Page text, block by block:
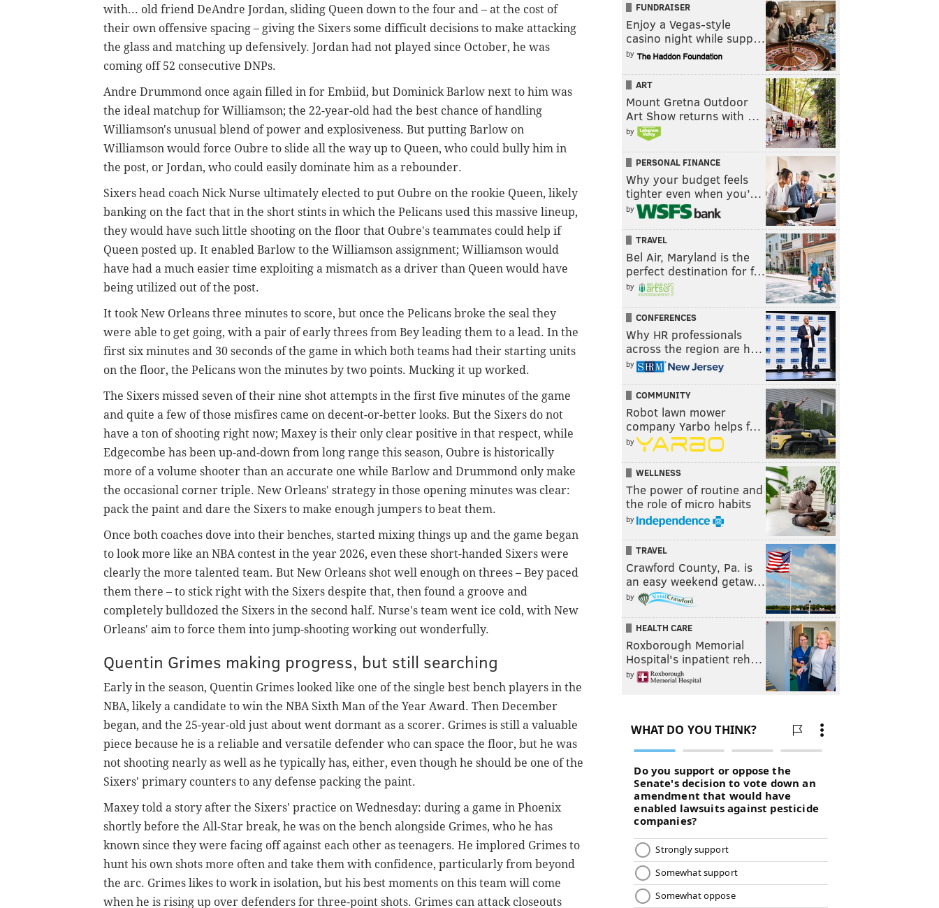
with... old friend DeAndre Jordan, sliding Queen down to the four and – at the cost of
their own offensive spacing – giving the Sixers some difficult decisions to make attacking
the glass and matching up defensively. Jordan had not played since October, he was
coming off 52 consecutive DNPs.
Andre Drummond once again filled in for Embiid, but Dominick Barlow next to him was
the ideal matchup for Williamson; the 22-year-old had the best chance of handling
Williamson's unusual blend of power and explosiveness. But putting Barlow on
Williamson would force Oubre to slide all the way up to Queen, who could bully him in
the post, or Jordan, who could easily dominate him as a rebounder.
Sixers head coach Nick Nurse ultimately elected to put Oubre on the rookie Queen, likely
banking on the fact that in the short stints in which the Pelicans used this massive lineup,
they would have such little shooting on the floor that Oubre's teammates could help if
Queen posted up. It enabled Barlow to the Williamson assignment; Williamson would
have had a much easier time exploiting a mismatch as a driver than Queen would have
being utilized out of the post.
It took New Orleans three minutes to score, but once the Pelicans broke the seal they
were able to get going, with a pair of early threes from Bey leading them to a lead. In the
first six minutes and 30 seconds of the game in which both teams had their starting units
on the floor, the Pelicans won the minutes by two points. Mucking it up worked.
The Sixers missed seven of their nine shot attempts in the first five minutes of the game
and quite a few of those misfires came on decent-or-better looks. But the Sixers do not
have a ton of shooting right now; Maxey is their only clear positive in that respect, while
Edgecombe has been up-and-down from long range this season, Oubre is historically
more of a volume shooter than an accurate one while Barlow and Drummond only make
the occasional corner triple. New Orleans' strategy in those opening minutes was clear:
pack the paint and dare the Sixers to make enough jumpers to beat them.
Once both coaches dove into their benches, started mixing things up and the game began
to look more like an NBA contest in the year 2026, even these short-handed Sixers were
clearly the more talented team. But New Orleans shot well enough on threes – Bey paced
them there – to stick right with the Sixers despite that, then found a groove and
completely bulldozed the Sixers in the second half. Nurse's team went ice cold, with New
Orleans' aim to force them into jump-shooting working out wonderfully.
Quentin Grimes making progress, but still searching
Early in the season, Quentin Grimes looked like one of the single best bench players in the
NBA, likely a candidate to win the NBA Sixth Man of the Year Award. Then December
began, and the 25-year-old just about went dormant as a scorer. Grimes is still a valuable
piece because he is a reliable and versatile defender who can space the floor, but he was
not shooting nearly as well as he typically has, either, even though he should be one of the
Sixers' primary counters to any defense packing the paint.
Maxey told a story after the Sixers' practice on Wednesday: during a game in Phoenix
shortly before the All-Star break, he was on the bench alongside Grimes, who he has
known since they were facing off against each other as teenagers. He implored Grimes to
hunt his own shots more often and take them with confidence, particularly from beyond
the arc. Grimes likes to work in isolation, but his best moments on this team will come
when he is rising up over defenders for three-point shots. Grimes can attack closeouts
FUNDRAISER
Enjoy a Vegas-style
casino night while supp…
by
ART
Mount Gretna Outdoor
Art Show returns with …
by
PERSONAL FINANCE
Why your budget feels
tighter even when you’…
by
TRAVEL
Bel Air, Maryland is the
perfect destination for f…
by
CONFERENCES
Why HR professionals
across the region are h…
by
COMMUNITY
Robot lawn mower
company Yarbo helps f…
by
WELLNESS
The power of routine and
the role of micro habits
by
TRAVEL
Crawford County, Pa. is
an easy weekend getaw…
by
HEALTH CARE
Roxborough Memorial
Hospital's inpatient reh…
by